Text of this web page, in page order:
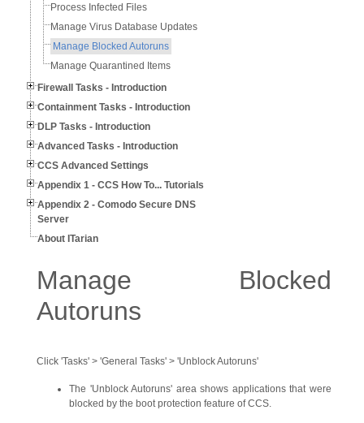
Process Infected Files
Manage Virus Database Updates
Manage Blocked Autoruns
Manage Quarantined Items
Firewall Tasks - Introduction
Containment Tasks - Introduction
DLP Tasks - Introduction
Advanced Tasks - Introduction
CCS Advanced Settings
Appendix 1 - CCS How To... Tutorials
Appendix 2 - Comodo Secure DNS
Server
About ITarian
Manage Blocked
Autoruns
Click 'Tasks' > 'General Tasks' > 'Unblock Autoruns'
The 'Unblock Autoruns' area shows applications that were
blocked by the boot protection feature of CCS.